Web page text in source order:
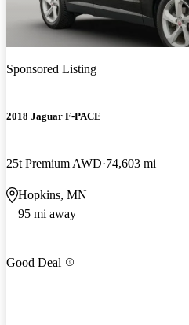
Sponsored Listing
2018 Jaguar F-PACE
25t Premium AWD 74,603 mi
Hopkins, MN
95 mi away
Good Deal